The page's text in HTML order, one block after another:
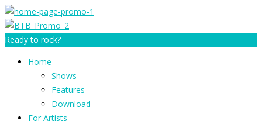
Ready to rock?
Home
Shows
Features
Download
For Artists